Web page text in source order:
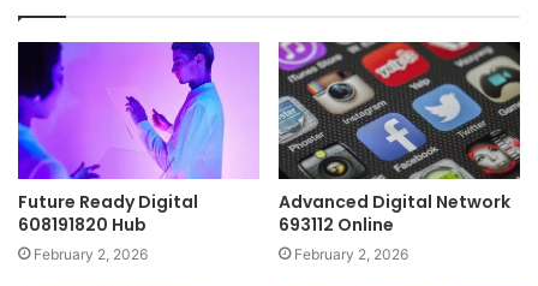
Future Ready Digital
608191820 Hub
February 2, 2026
Advanced Digital Network
693112 Online
February 2, 2026